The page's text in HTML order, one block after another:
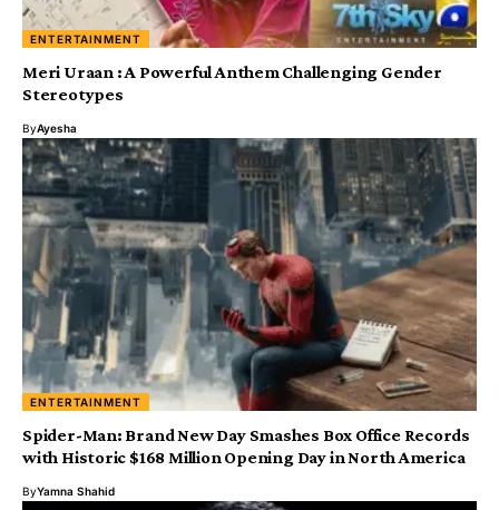
ENTERTAINMENT
Meri Uraan : A Powerful Anthem Challenging Gender
Stereotypes
ByAyesha
ENTERTAINMENT
Spider-Man: Brand New Day Smashes Box Office Records
with Historic $168 Million Opening Day in North America
ByYamna Shahid